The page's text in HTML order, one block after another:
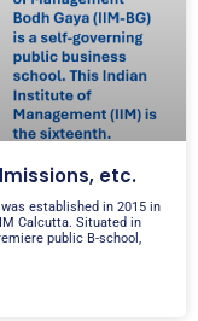
etc.
established in 2015 in
Calcutta. Situated in
public B-school,